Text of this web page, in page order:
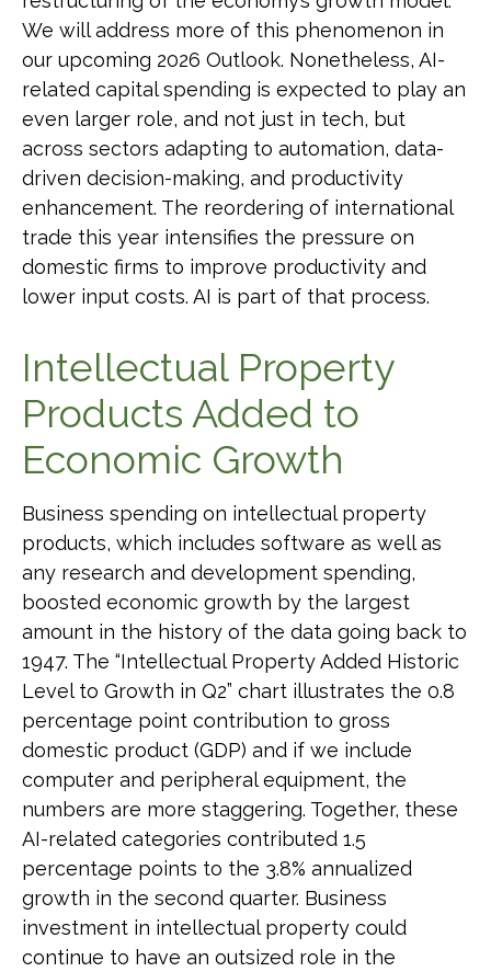
We will address more of this phenomenon in
our upcoming 2026 Outlook. Nonetheless, AI-
related capital spending is expected to play an
even larger role, and not just in tech, but
across sectors adapting to automation, data-
driven decision-making, and productivity
enhancement. The reordering of international
trade this year intensifies the pressure on
domestic firms to improve productivity and
lower input costs. AI is part of that process.
Intellectual Property
Products Added to
Economic Growth
Business spending on intellectual property
products, which includes software as well as
any research and development spending,
boosted economic growth by the largest
amount in the history of the data going back to
1947. The “Intellectual Property Added Historic
Level to Growth in Q2” chart illustrates the 0.8
percentage point contribution to gross
domestic product (GDP) and if we include
computer and peripheral equipment, the
numbers are more staggering. Together, these
AI-related categories contributed 1.5
percentage points to the 3.8% annualized
growth in the second quarter. Business
investment in intellectual property could
continue to have an outsized role in the